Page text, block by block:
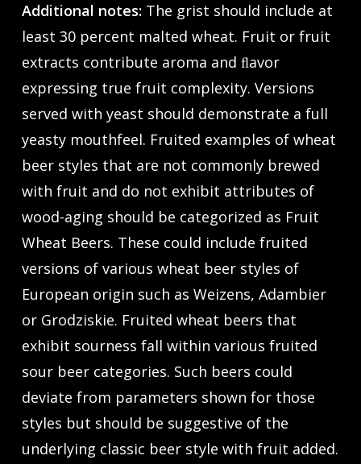
Additional notes:The grist should include at
least 30 percent malted wheat. Fruit or fruit
extracts contribute aroma and ﬂavor
expressing true fruit complexity. Versions
served with yeast should demonstrate a full
yeasty mouthfeel. Fruited examples of wheat
beer styles that are not commonly brewed
with fruit and do not exhibit attributes of
wood-aging should be categorized as Fruit
Wheat Beers. These could include fruited
versions of various wheat beer styles of
European origin such as Weizens, Adambier
or Grodziskie. Fruited wheat beers that
exhibit sourness fall within various fruited
sour beer categories. Such beers could
deviate from parameters shown for those
styles but should be suggestive of the
underlying classic beer style with fruit added.